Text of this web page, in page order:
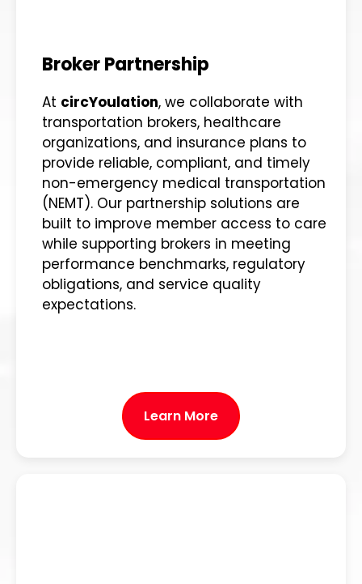
Broker Partnership
At circYoulation, we collaborate with
transportation brokers, healthcare
organizations, and insurance plans to
provide reliable, compliant, and timely
non-emergency medical transportation
(NEMT). Our partnership solutions are
built to improve member access to care
while supporting brokers in meeting
performance benchmarks, regulatory
obligations, and service quality
expectations.
Learn More